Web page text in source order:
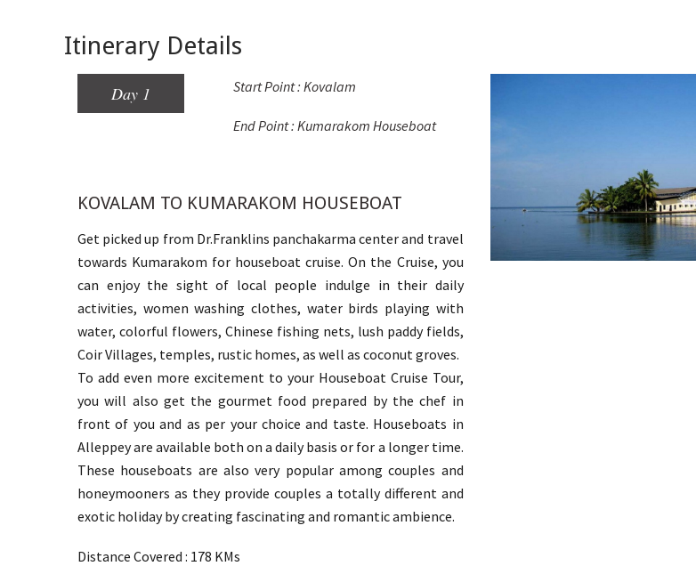
Itinerary Details
Day 1 Start Point : Kovalam
End Point : Kumarakom Houseboat
KOVALAM TO KUMARAKOM HOUSEBOAT
Get picked up from Dr.Franklins panchakarma center and travel
towards Kumarakom for houseboat cruise. On the Cruise, you
can enjoy the sight of local people indulge in their daily
activities, women washing clothes, water birds playing with
water, colorful flowers, Chinese fishing nets, lush paddy fields,
Coir Villages, temples, rustic homes, as well as coconut groves.
To add even more excitement to your Houseboat Cruise Tour,
you will also get the gourmet food prepared by the chef in
front of you and as per your choice and taste. Houseboats in
Alleppey are available both on a daily basis or for a longer time.
These houseboats are also very popular among couples and
honeymooners as they provide couples a totally different and
exotic holiday by creating fascinating and romantic ambience.
Distance Covered : 178 KMs